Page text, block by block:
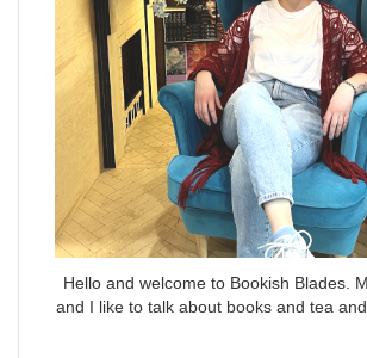
Hello and welcome to Bookish Blades.
and I like to talk about books and tea and